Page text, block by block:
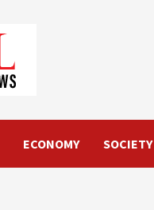
ECONOMY SOCIETY